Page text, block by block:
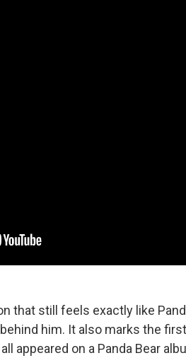
that still feels exactly like
him. It also marks the
appeared on a Panda Bear